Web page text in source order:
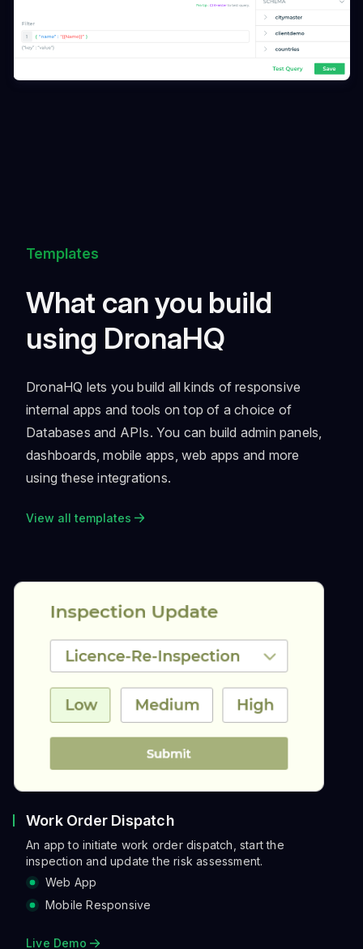
Templates
What can you build
using DronaHQ
DronaHQ lets you build all kinds of responsive
internal apps and tools on top of a choice of
Databases and APIs. You can build admin panels,
dashboards, mobile apps, web apps and more
using these integrations.
View all templates
Work Order Dispatch
An app to initiate work order dispatch, start the
inspection and update the risk assessment.
Web App
Mobile Responsive
Live Demo